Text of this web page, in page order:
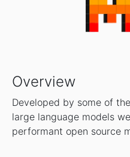
Overview
Developed by some of
large language models
performant open source